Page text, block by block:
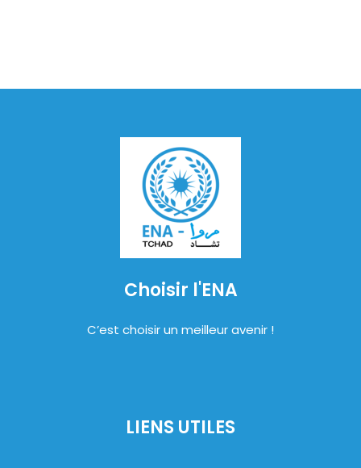
Choisir l'ENA
C’est choisir un meilleur avenir !
LIENS UTILES